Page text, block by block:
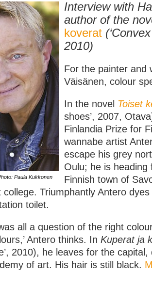
Paula Kukkonen
Interview with
author of the
koverat
2010)
For the painter and
Väisänen, colour
In the novel Toiset
shoes’, 2007,
Finlandia Prize for
wannabe artist
escape his grey
Oulu; he is heading
Finnish town of
college. Triumphantly Antero
toilet.
all a question of the right
Antero thinks. In Kuperat ja
2010), he leaves for the
of art. His hair is still black.